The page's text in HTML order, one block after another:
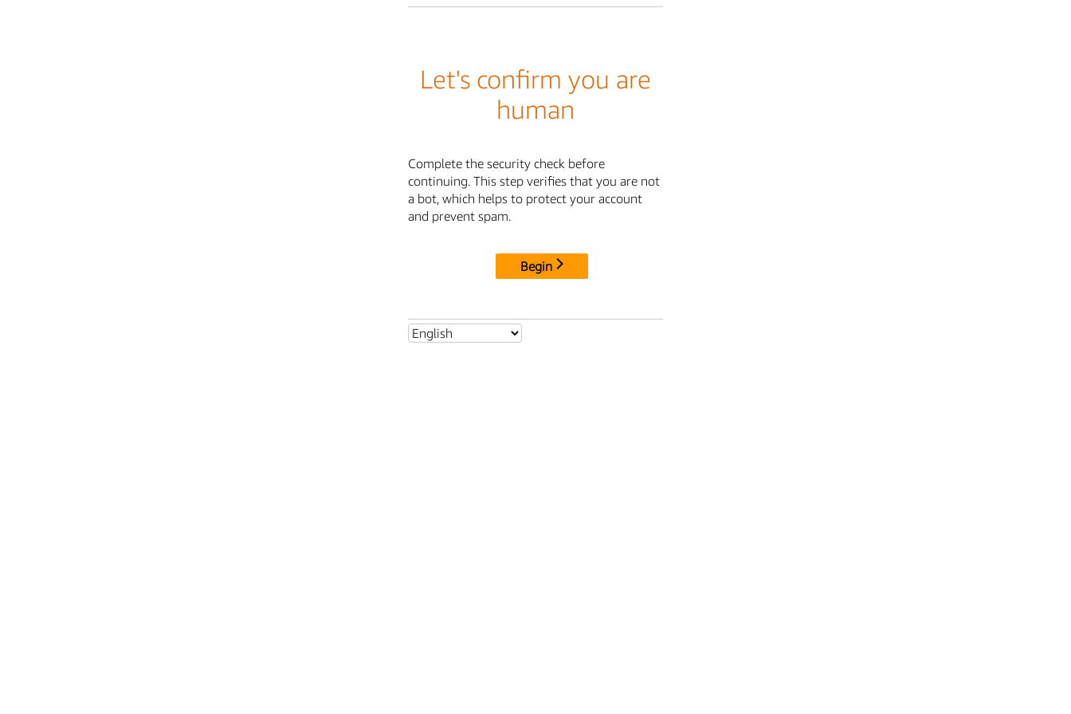
Let's confirm you are
human
Complete the security check before
continuing. This step verifies that you are not
a bot, which helps to protect your account
and prevent spam.
Begin